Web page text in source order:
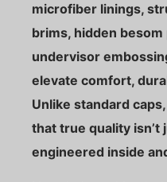
microfiber linings,
brims, hidden
undervisor
elevate comfort,
Unlike standard
that true quality
engineered inside